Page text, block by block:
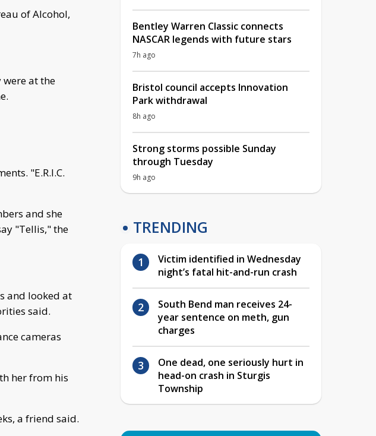
of Alcohol,
at the
"E.R.I.C.
and she
"Tellis," the
and looked at
said.
cameras
her from his
a friend said.
Bentley Warren Classic connects
NASCAR legends with future stars
7h ago
Bristol council accepts Innovation
Park withdrawal
8h ago
Strong storms possible Sunday
through Tuesday
9h ago
TRENDING
Victim identified in Wednesday
night’s fatal hit-and-run crash
South Bend man receives 24-
year sentence on meth, gun
charges
One dead, one seriously hurt in
head-on crash in Sturgis
Township